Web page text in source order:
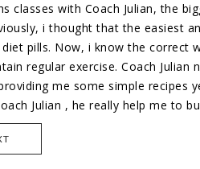
classes with Coach Julian, the
i thought thatthe easiest
pills. Now, i know the correct
regular exercise. Coach
me some simple recipes
Julian , he really help me to